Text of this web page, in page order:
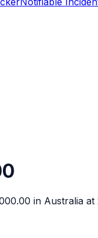
in Australia